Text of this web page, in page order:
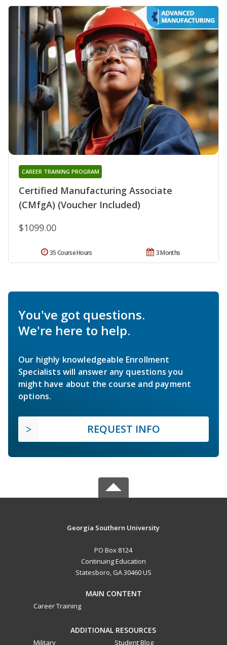
Certified Manufacturing Associate
(CMfgA) (Voucher Included)
CAREER TRAINING PROGRAM
$1099.00
3 Months
35 Course Hours
You've got questions.
We're here to help.
Our highly knowledgeable Enrollment
Specialists will answer any questions you
might have about the course and payment
options.
REQUEST INFO
Georgia Southern University
PO Box 8124
Continuing Education
Statesboro, GA 30460 US
MAIN CONTENT
Career Training
ADDITIONAL RESOURCES
Military Student Blog